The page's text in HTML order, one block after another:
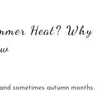
Heat? Why
sometimes autumn months.